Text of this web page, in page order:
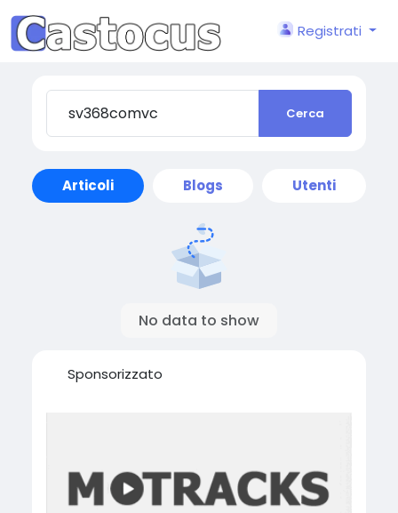
Registrati
Cerca
Articoli Blogs Utenti
No data to show
Sponsorizzato